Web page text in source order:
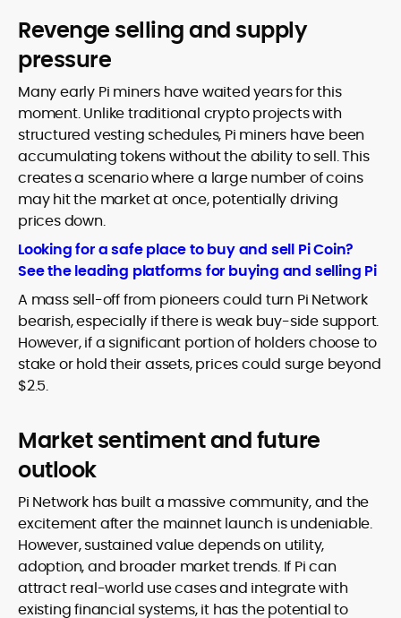
Revenge selling and supply
pressure
Many early Pi miners have waited years for this
moment. Unlike traditional crypto projects with
structured vesting schedules, Pi miners have been
accumulating tokens without the ability to sell. This
creates a scenario where a large number of coins
may hit the market at once, potentially driving
prices down.
Looking for a safe place to buy and sell Pi Coin?
See the leading platforms for buying and selling Pi
A mass sell-off from pioneers could turn Pi Network
bearish, especially if there is weak buy-side support.
However, if a significant portion of holders choose to
stake or hold their assets, prices could surge beyond
$2.5.
Market sentiment and future
outlook
Pi Network has built a massive community, and the
excitement after the mainnet launch is undeniable.
However, sustained value depends on utility,
adoption, and broader market trends. If Pi can
attract real-world use cases and integrate with
existing financial systems, it has the potential to